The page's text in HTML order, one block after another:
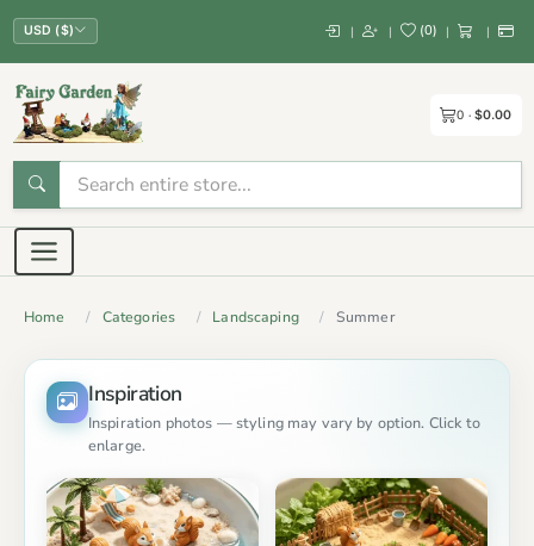
USD ($) | | (0) | |
0 $0.00
Home Categories Landscaping Summer
Inspiration
Inspiration photos — styling may vary by option. Click to
enlarge.